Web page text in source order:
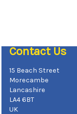
Contact Us
15 Beach Street
Morecambe
Lancashire
LA4 6BT
UK